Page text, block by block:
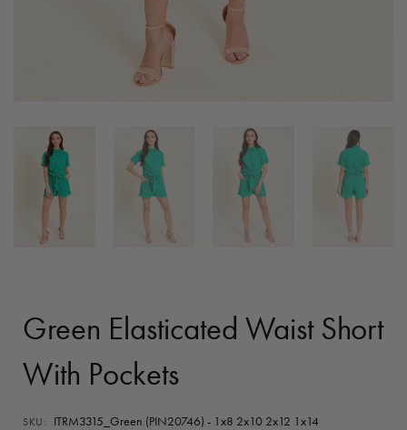
Green Elasticated Waist Short
With Pockets
SKU: ITRM3315_Green (PIN20746) - 1x8 2x10 2x12 1x14